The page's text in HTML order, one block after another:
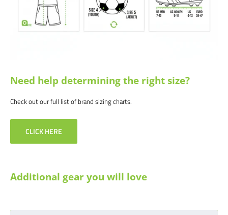
about bulk pricing and custom printing.
Satisfaction guaranteed.
We at Soccer Command stand behind our
Need help determining the right size?
Check out our full list of brand sizing charts.
CLICK HERE
Additional gear you will love